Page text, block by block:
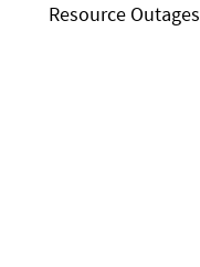
Resource Outages